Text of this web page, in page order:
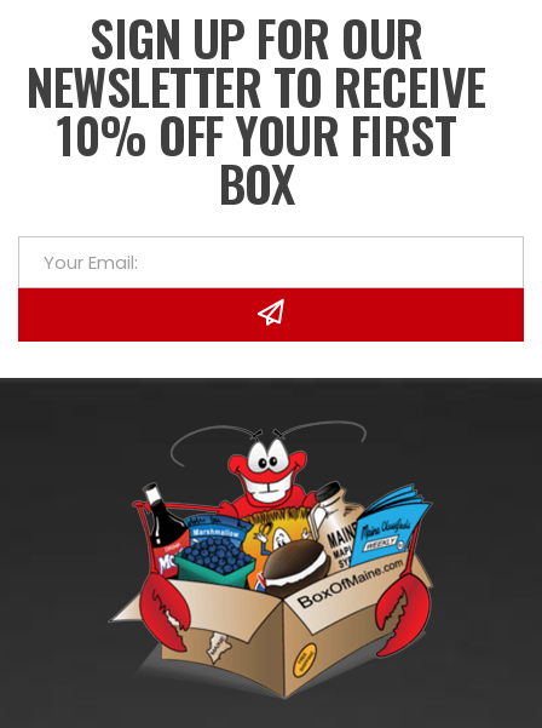
SIGN UP FOR OUR
NEWSLETTER TO RECEIVE
10% OFF YOUR FIRST
BOX